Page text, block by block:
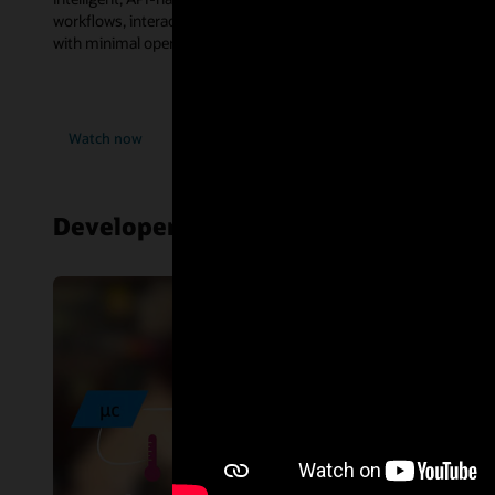
workflows, interact with databases, and consume enterprise tools
with minimal operational complexity.
Watch now
Developer resources